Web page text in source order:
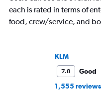
each is rated in terms of
food, crew/service, and
KLM
7.8
Good
1,555 reviews